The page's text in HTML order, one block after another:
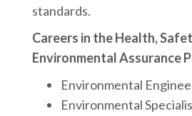
standards.
Careers in the Health,
Environmental Assurance
Environmental
Environmental